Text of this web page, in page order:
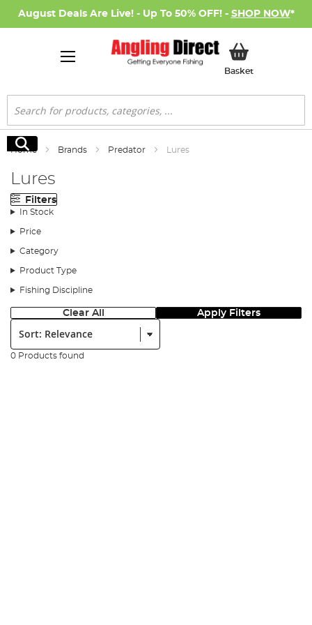
August Deals Are Live! - Up To 50% OFF! - SHOP NOW*
BasketMy Basket
Search
Search
Home Brands Predator Lures
Lures
Filters
In Stock
Price
Category
Product Type
Fishing Discipline
Clear All Apply Filters
Sort:
0 Products found